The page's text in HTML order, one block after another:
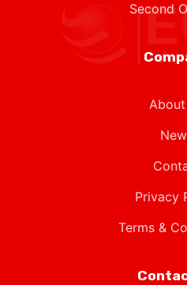
Second
Privacy
Terms &